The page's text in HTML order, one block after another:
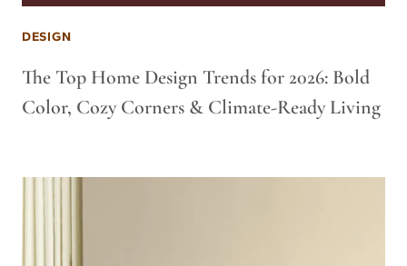
DESIGN
The Top Home Design Trends for 2026: Bold
Color, Cozy Corners & Climate-Ready Living